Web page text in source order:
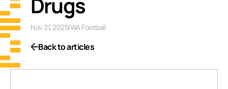
Nov 21, 2025|WA Football
Back to articles